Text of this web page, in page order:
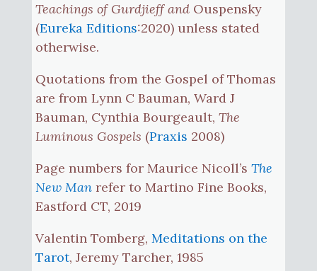
Teachings of Gurdjieff and Ouspensky
(Eureka Editions:2020) unless stated
otherwise.
Quotations from the Gospel of Thomas
are from Lynn C Bauman, Ward J
Bauman, Cynthia Bourgeault, The
Luminous Gospels (Praxis 2008)
Page numbers for Maurice Nicoll’s The
New Manrefer to Martino Fine Books,
Eastford CT, 2019
Valentin Tomberg, Meditations on the
Tarot, Jeremy Tarcher, 1985